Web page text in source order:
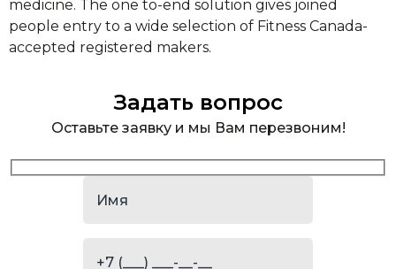
medicine. The one to-end solution gives joined
people entry to a wide selection of Fitness Canada-
accepted registered makers.
Задать вопрос
Оставьте заявку и мы Вам перезвоним!